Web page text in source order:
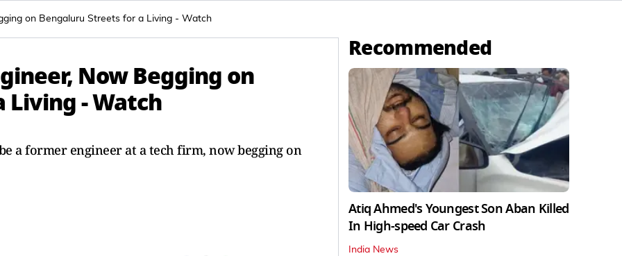
on Bengaluru Streets for a Living - Watch
Now Begging on
- Watch
a former engineer at a tech firm, now begging on
Recommended
Atiq Ahmed's Youngest Son Aban Killed
In High-speed Car Crash
India News